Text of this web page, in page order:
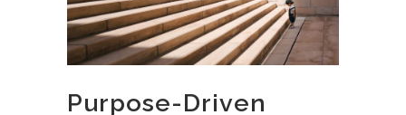
Purpose-Driven